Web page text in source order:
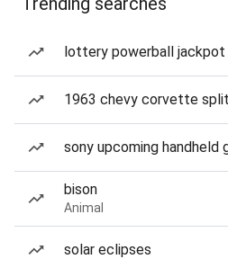
lottery powerball jackpot
1963 chevy corvette
sony upcoming handheld
bison
Animal
solar eclipses